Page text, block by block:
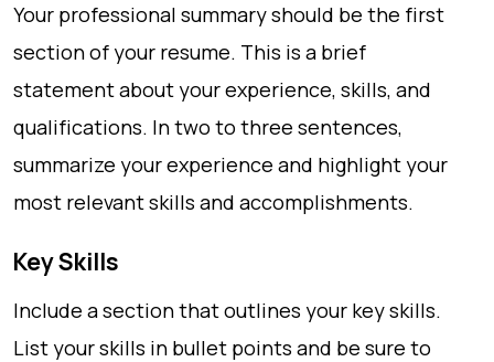
Your professional summary should be the first
section of your resume. This is a brief
statement about your experience, skills, and
qualifications. In two to three sentences,
summarize your experience and highlight your
most relevant skills and accomplishments.
Key Skills
Include a section that outlines your key skills.
List your skills in bullet points and be sure to